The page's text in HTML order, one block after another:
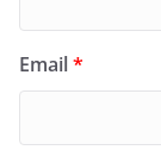
Email*